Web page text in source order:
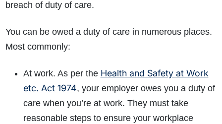
breach of duty of care.
You can be owed a duty of care in numerous places.
Most commonly:
At work. As per the Health and Safety at Work
etc. Act 1974, your employer owes you a duty of
care when you’re at work. They must take
reasonable steps to ensure your workplace